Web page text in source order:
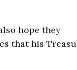
hope they
that his